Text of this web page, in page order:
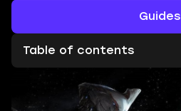
Guides
Table of contents